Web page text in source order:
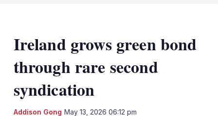
Ireland grows green bond
through rare second
syndication
Addison Gong May 13, 2026 06:12 pm